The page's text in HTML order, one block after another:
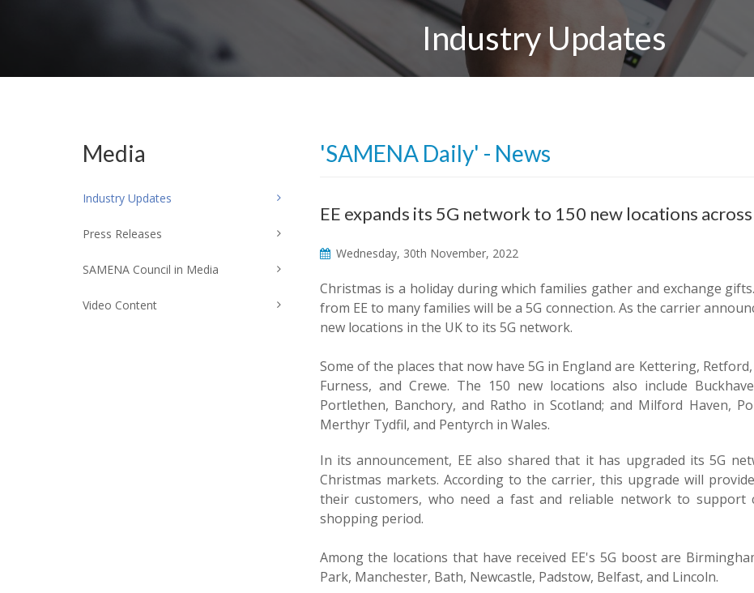
Industry Updates
'SAMENA Daily' - News
EE expands its 5G network to 150 new locations
Wednesday, 30th November, 2022
Christmas is a holiday during which families gather and exchange
from EE to many families will be a 5G connection. As the carrier
new locations in the UK to its 5G network.
Some of the places that now have 5G in England are Kettering,
Furness, and Crewe. The 150 new locations also include
Portlethen, Banchory, and Ratho in Scotland; and Milford Haven,
Merthyr Tydfil, and Pentyrch in Wales.
In its announcement, EE also shared that it has upgraded its 5G
Christmas markets. According to the carrier, this upgrade will
their customers, who need a fast and reliable network to support
shopping period.
Among the locations that have received EE's 5G boost are
Park, Manchester, Bath, Newcastle, Padstow, Belfast, and Lincoln.
Media
Industry Updates
Press Releases
SAMENA Council in Media
Video Content